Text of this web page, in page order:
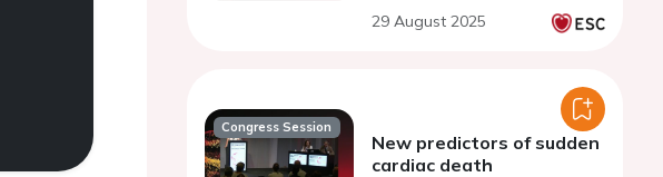
29 August 2025
Congress Session
New predictors of sudden
cardiac death